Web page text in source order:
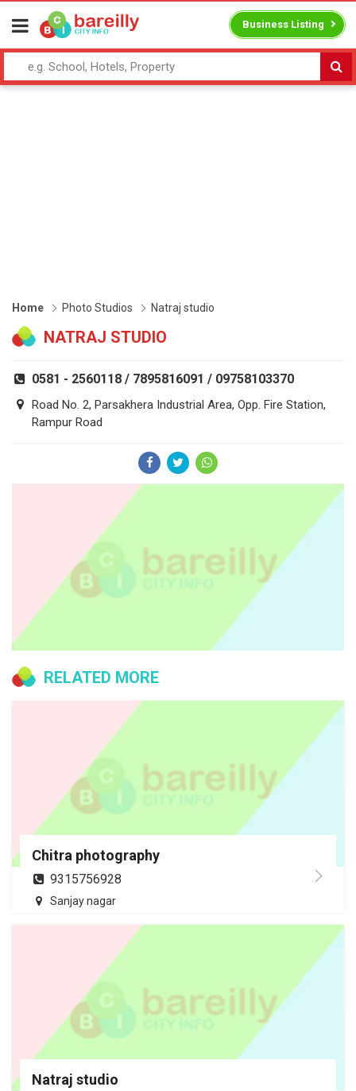
Business Listing
Home Photo Studios Natraj studio
NATRAJ STUDIO
0581 - 2560118 / 7895816091 / 09758103370
Road No. 2, Parsakhera Industrial Area, Opp. Fire Station,
Rampur Road
RELATED MORE
Chitra photography
9315756928
Sanjay nagar
Natraj studio